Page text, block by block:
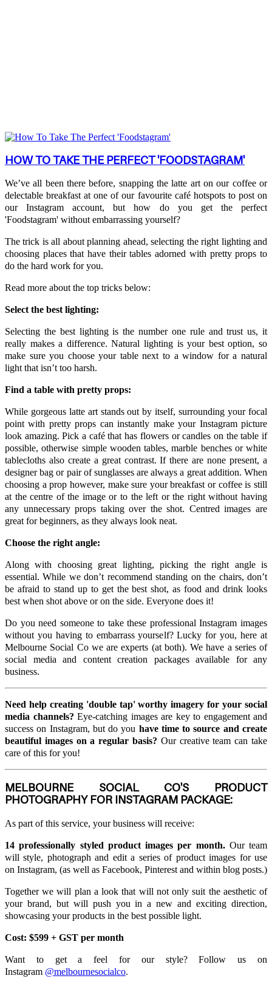
HOW TO TAKE THE PERFECT 'FOODSTAGRAM'
We’ve all been there before, snapping the latte art on our coffee or
delectable breakfast at one of our favourite café hotspots to post on
our Instagram account, but how do you get the perfect
'Foodstagram' without embarrassing yourself?
The trick is all about planning ahead, selecting the right lighting and
choosing places that have their tables adorned with pretty props to
do the hard work for you.
Read more about the top tricks below:
Select the best lighting:
Selecting the best lighting is the number one rule and trust us, it
really makes a difference. Natural lighting is your best option, so
make sure you choose your table next to a window for a natural
light that isn’t too harsh.
Find a table with pretty props:
While gorgeous latte art stands out by itself, surrounding your focal
point with pretty props can instantly make your Instagram picture
look amazing. Pick a café that has flowers or candles on the table if
possible, otherwise simple wooden tables, marble benches or white
tablecloths also create a great contrast. If there are none present, a
designer bag or pair of sunglasses are always a great addition. When
choosing a prop however, make sure your breakfast or coffee is still
at the centre of the image or to the left or the right without having
any unnecessary props taking over the shot. Centred images are
great for beginners, as they always look neat.
Choose the right angle:
Along with choosing great lighting, picking the right angle is
essential. While we don’t recommend standing on the chairs, don’t
be afraid to stand up to get the best shot, as food and drink looks
best when shot above or on the side. Everyone does it!
Do you need someone to take these professional Instagram images
without you having to embarrass yourself? Lucky for you, here at
Melbourne Social Co we are experts (at both). We have a series of
social media and content creation packages available for any
business.
Need help creating 'double tap' worthy imagery for your social
media channels? Eye-catching images are key to engagement and
success on Instagram, but do you have time to source and create
beautiful images on a regular basis? Our creative team can take
care of this for you!
MELBOURNE SOCIAL CO'S PRODUCT
PHOTOGRAPHY FOR INSTAGRAM PACKAGE:
As part of this service, your business will receive:
14 professionally styled product images per month.Our team
will style, photograph and edit a series of product images for use
on Instagram, (as well as Facebook, Pinterest and within blog posts.)
Together we will plan a look that will not only suit the aesthetic of
your brand, but will push you in a new and exciting direction,
showcasing your products in the best possible light.
Cost: $599 + GST per month
Want to get a feel for our style? Follow us on
Instagram @melbournesocialco.